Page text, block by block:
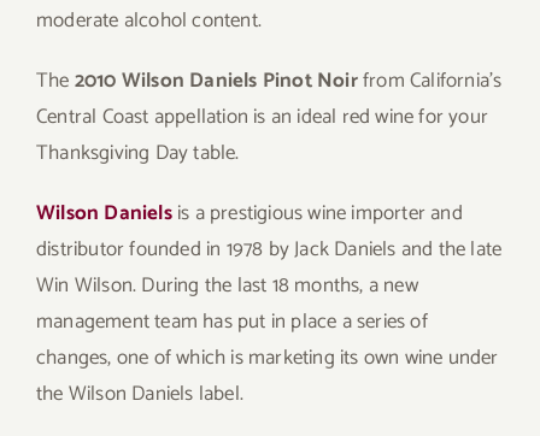
moderate alcohol content.
The2010 Wilson Daniels Pinot Noirfrom California’s
Central Coast appellation is an ideal red wine for your
Thanksgiving Day table.
Wilson Danielsis a prestigious wine importer and
distributor founded in 1978 by Jack Daniels and the late
Win Wilson. During the last 18 months, a new
management team has put in place a series of
changes, one of which is marketing its own wine under
the Wilson Daniels label.